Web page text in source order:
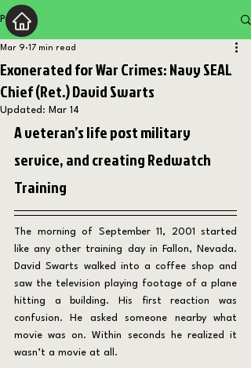
Post
Exonerated for War Crimes: Navy SEAL
Chief (Ret.) David Swarts
Mar 9 17 min read
Updated: Mar 14
A veteran’s life post military
service, and creating Redwatch
Training
The morning of September 11, 2001 started
like any other training day in Fallon, Nevada.
David Swarts walked into a coffee shop and
saw the television playing footage of a plane
hitting a building. His first reaction was
confusion. He asked someone nearby what
movie was on. Within seconds he realized it
wasn’t a movie at all.